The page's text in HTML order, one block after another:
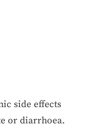
side effects
or diarrhoea.